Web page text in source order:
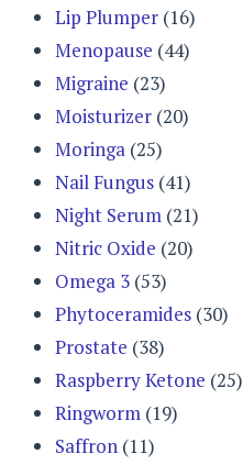
Lip Plumper (16)
Menopause (44)
Migraine (23)
Moisturizer (20)
Moringa (25)
Nail Fungus (41)
Night Serum (21)
Nitric Oxide (20)
Omega 3 (53)
Phytoceramides (30)
Prostate (38)
Raspberry Ketone (25)
Ringworm (19)
Saffron (11)